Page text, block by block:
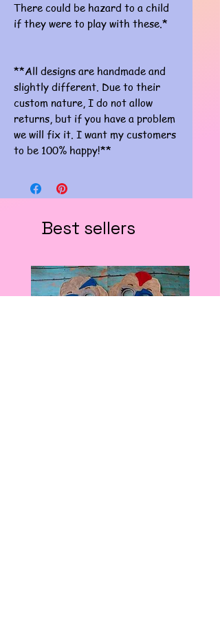
There could be hazard to a child
if they were to play with these.*
**All designs are handmade and
slightly different. Due to their
custom nature, I do not allow
returns, but if you have a problem
we will fix it. I want my customers
to be 100% happy!**
Best sellers